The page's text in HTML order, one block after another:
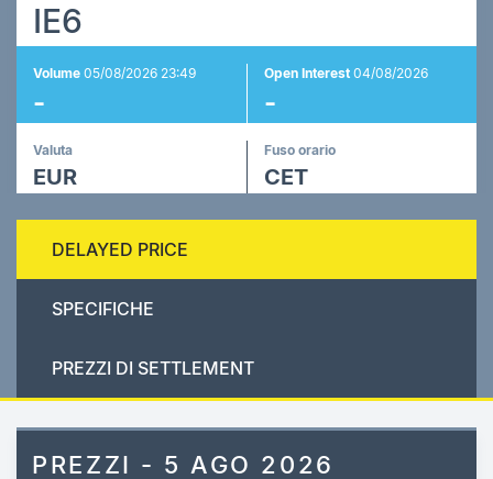
IE6
Volume 05/08/2026 23:49
-
Open Interest04/08/2026
-
Valuta
EUR
Fuso orario
CET
DELAYED PRICE
SPECIFICHE
PREZZI DI SETTLEMENT
PREZZI - 5 AGO 2026